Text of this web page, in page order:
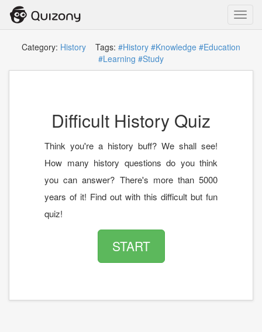
Category: History Tags: #History #Knowledge #Education
#Learning #Study
Difficult History Quiz
Think you're a history buff? We shall see!
How many history questions do you think
you can answer? There's more than 5000
years of it! Find out with this difficult but fun
quiz!
START